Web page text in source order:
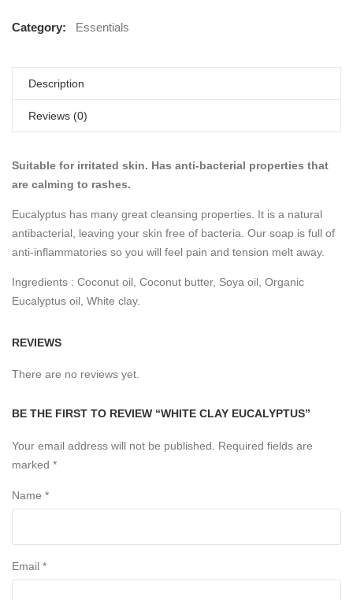
Category: Essentials
Description
Reviews (0)
Suitable for irritated skin. Has anti-bacterial properties that
are calming to rashes.
Eucalyptus has many great cleansing properties. It is a natural
antibacterial, leaving your skin free of bacteria. Our soap is full of
anti-inflammatories so you will feel pain and tension melt away.
Ingredients : Coconut oil, Coconut butter, Soya oil, Organic
Eucalyptus oil, White clay.
REVIEWS
There are no reviews yet.
BE THE FIRST TO REVIEW “WHITE CLAY EUCALYPTUS”
Your email address will not be published.
Required fields are
marked *
Name *
Email *